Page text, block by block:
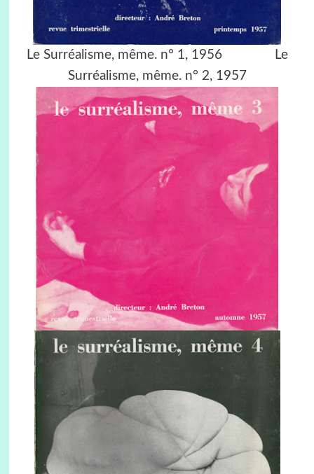
Le Surréalisme, même. n° 1, 1956 Le
Surréalisme, même. n° 2, 1957